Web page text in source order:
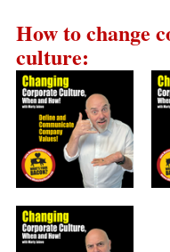
How to change
culture: